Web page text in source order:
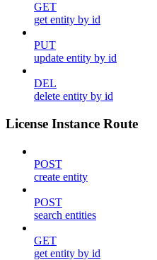
GET
get entity by id
PUT
update entity by id
DEL
delete entity by id
License Instance Route
POST
create entity
POST
search entities
GET
get entity by id